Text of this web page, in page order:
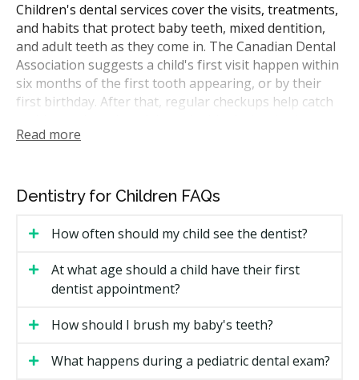
Children's dental services cover the visits, treatments,
and habits that protect baby teeth, mixed dentition,
and adult teeth as they come in. The Canadian Dental
Association suggests a child's first visit happen within
six months of the first tooth appearing, or by their
first birthday. After that, regular checkups help catch
and a chat about brushing, flossing, and snacks. As
kids grow, services expand to include sealants, fillings,
space maintainers, mouthguards for sport, and early
orthodontic assessment.
How Much Do Children's Dental
Alberta does not have a provincial fee guide that all
dentists must follow, so prices vary across Lethbridge.
Read more
Dentistry for Children FAQs
How often should my child see the dentist?
At what age should a child have their first
dentist appointment?
How should I brush my baby's teeth?
What happens during a pediatric dental exam?